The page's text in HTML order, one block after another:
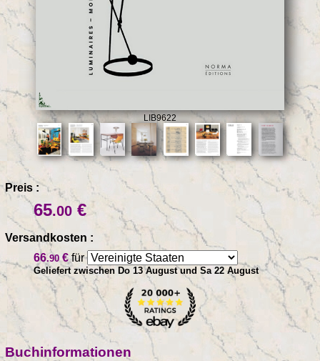
LIB9622
Preis :
65.00 €
Versandkosten :
66.90 €für
Geliefert zwischen Do 13 August und Sa 22 August
Buchinformationen